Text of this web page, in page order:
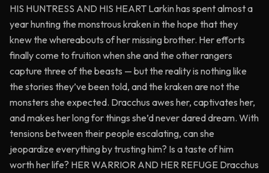
HIS HUNTRESS AND HIS HEART Larkin has spent almost a
year hunting the monstrous kraken in the hope that they
knew the whereabouts of her missing brother. Her efforts
finally come to fruition when she and the other rangers
capture three of the beasts — but the reality is nothing like
the stories they’ve been told, and the kraken are not the
monsters she expected. Dracchus awes her, captivates her,
and makes her long for things she’d never dared dream. With
tensions between their people escalating, can she
jeopardize everything by trusting him? Is a taste of him
worth her life? HER WARRIOR AND HER REFUGE Dracchus